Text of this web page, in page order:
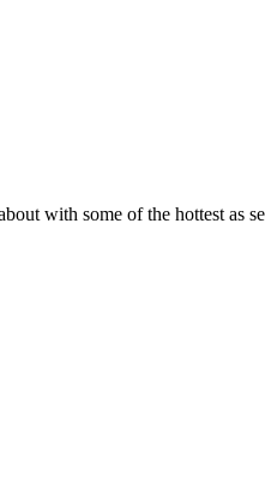
with some of the hottest